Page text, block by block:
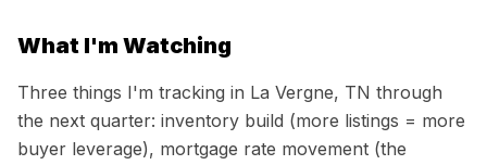
What I'm Watching
Three things I'm tracking in La Vergne, TN through
the next quarter: inventory build (more listings = more
buyer leverage), mortgage rate movement (the